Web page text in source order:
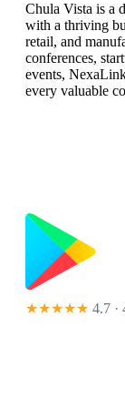
Chula Vista is a
with a thriving
retail, and
conferences,
events,
every valuable
★★★★★ 4.7 ·